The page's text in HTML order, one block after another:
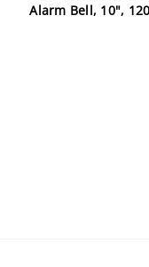
Alarm Bell, 10",